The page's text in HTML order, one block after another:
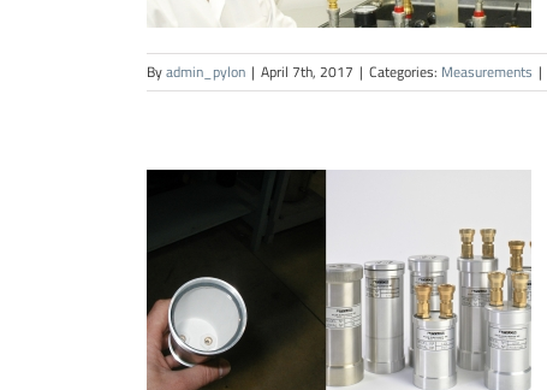
Byadmin_pylon | April 7th, 2017 | Categories: Measurements |